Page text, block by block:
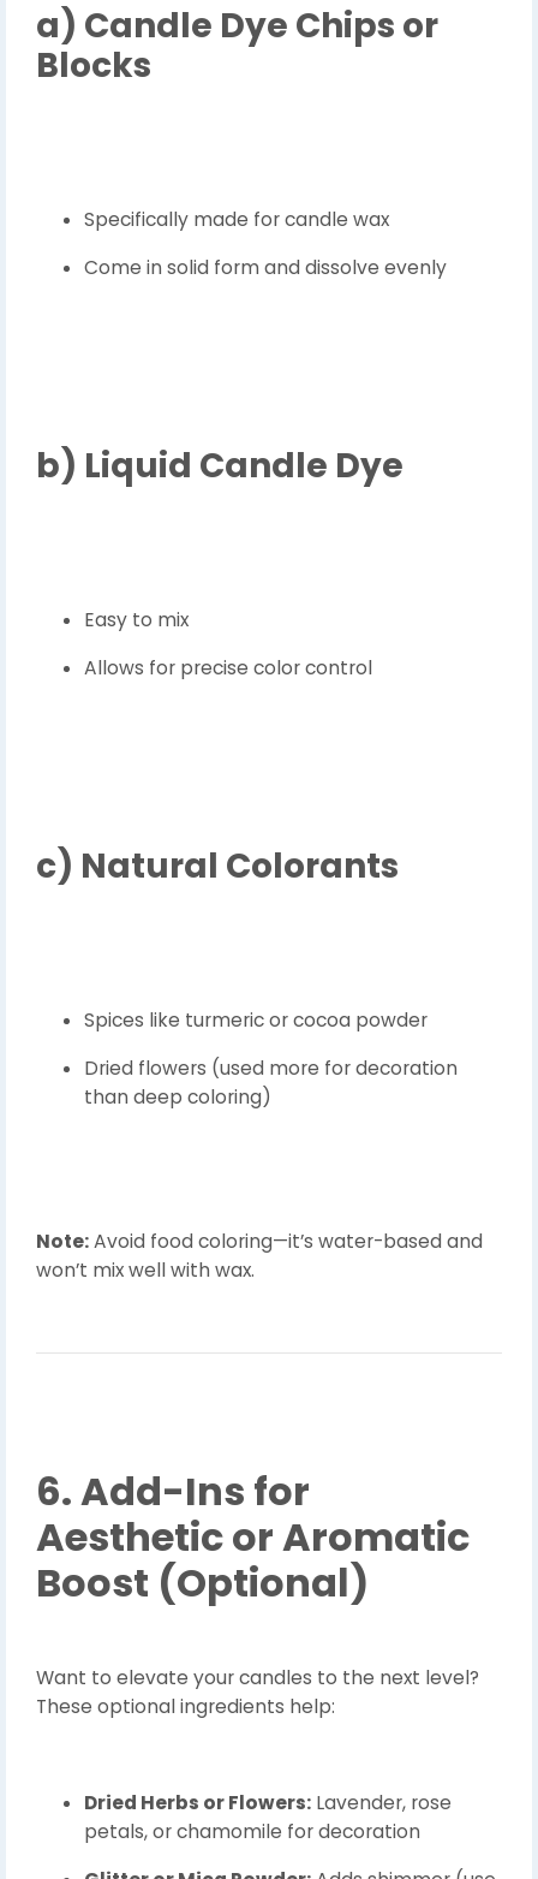
a) Candle Dye Chips or
Blocks
Specifically made for candle wax
Come in solid form and dissolve evenly
b) Liquid Candle Dye
Easy to mix
Allows for precise color control
c) Natural Colorants
Spices like turmeric or cocoa powder
Dried flowers (used more for decoration
than deep coloring)
Note:Avoid food coloring—it’s water-based and
won’t mix well with wax.
6. Add-Ins for
Aesthetic or Aromatic
Boost (Optional)
Want to elevate your candles to the next level?
These optional ingredients help:
Dried Herbs or Flowers: Lavender, rose
petals, or chamomile for decoration